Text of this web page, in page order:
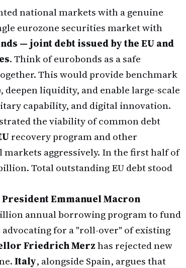
national markets with a genuine
eurozone securities market with
— joint debt issued by the EU and
. Think of eurobonds as a safe
This would provide benchmark
liquidity, and enable large-scale
capability, and digital innovation.
the viability of common debt
recovery program and other
aggressively. In the first half of
Total outstanding EU debt stood
Emmanuel Macron
annual borrowing program to fund
for a "roll-over" of existing
Friedrich Merzhas rejected new
Italy, alongside Spain, argues that